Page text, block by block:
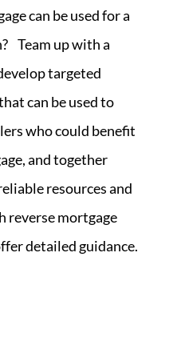
can be used for a
Team up with a
targeted
can be used to
who could benefit
and together
resources and
reverse mortgage
detailed guidance.